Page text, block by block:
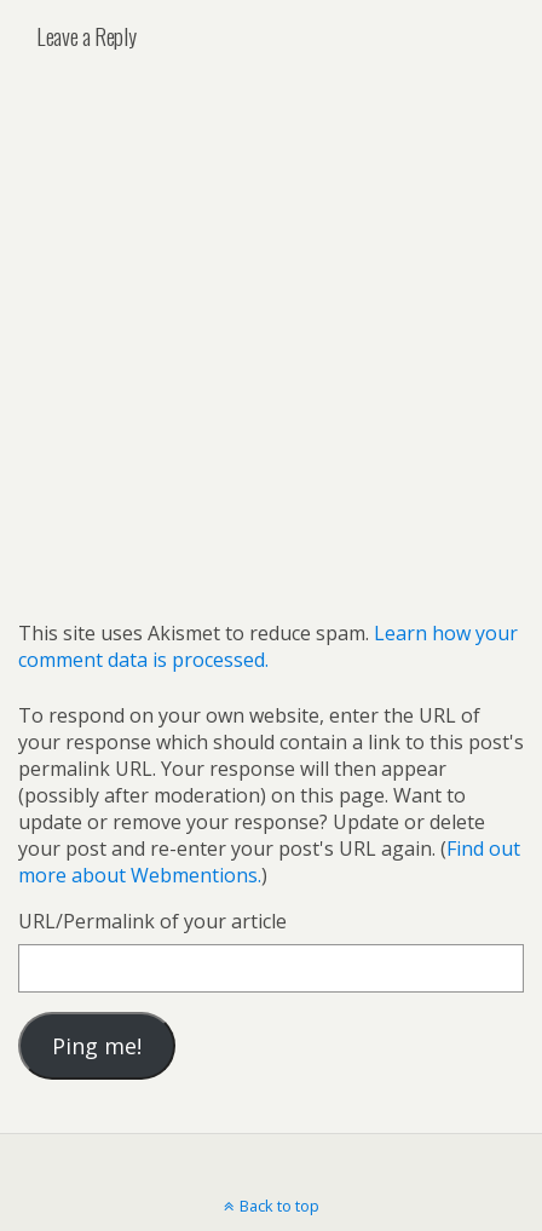
Leave a Reply
This site uses Akismet to reduce spam. Learn how your
comment data is processed.
To respond on your own website, enter the URL of
your response which should contain a link to this post's
permalink URL. Your response will then appear
(possibly after moderation) on this page. Want to
update or remove your response? Update or delete
your post and re-enter your post's URL again. (Find out
more about Webmentions.)
URL/Permalink of your article
Back to top